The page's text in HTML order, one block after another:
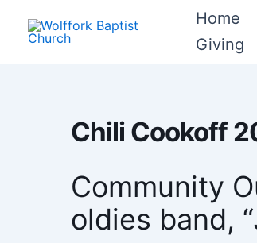
Home
Giving
Chili Cookoff
Community
oldies band, “